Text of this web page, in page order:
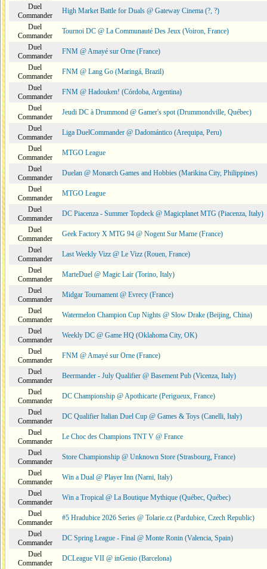
Duel
Commander
High Market Battle for Duals @ Gateway Cinema (?, ?)
Duel
Commander
Tournoi DC @ La Communauté Des Jeux (Voiron, France)
Duel
Commander
FNM @ Amayé sur Orne (France)
Duel
Commander
FNM @ Lang Go (Maringá, Brazil)
Duel
Commander
FNM @ Hadouken! (Córdoba, Argentina)
Duel
Commander
Jeudi DC à Drummond @ Gamer's spot (Drummondville, Québec)
Duel
Commander
Liga DuelCommander @ Dadomántico (Arequipa, Peru)
Duel
Commander
MTGO League
Duel
Commander
Duelan @ Monarch Games and Hobbies (Marikina City, Philippines)
Duel
Commander
MTGO League
Duel
Commander
DC Piacenza - Summer Topdeck @ Magicplanet MTG (Piacenza, Italy)
Duel
Commander
Geek Factory X MTG 94 @ Nogent Sur Marne (France)
Duel
Commander
Last Weekly Vizz @ Le Vizz (Rouen, France)
Duel
Commander
MarteDuel @ Magic Lair (Torino, Italy)
Duel
Commander
Midgar Tournament @ Evrecy (France)
Duel
Commander
Watermelon Champion Cup Nights @ Slow Drake (Beijing, China)
Duel
Commander
Weekly DC @ Game HQ (Oklahoma City, OK)
Duel
Commander
FNM @ Amayé sur Orne (France)
Duel
Commander
Beermander - July Qualifier @ Basement Pub (Vicenza, Italy)
Duel
Commander
DC Championship @ Apothicarte (Perigueux, France)
Duel
Commander
DC Qualifier Italian Duel Cup @ Games & Toys (Canelli, Italy)
Duel
Commander
Le Choc des Champions TNT V @ France
Duel
Commander
Store Championship @ Unknown Store (Strasbourg, France)
Duel
Commander
Win a Dual @ Player Inn (Narni, Italy)
Duel
Commander
Win a Tropical @ La Boutique Mythique (Québec, Québec)
Duel
Commander
#5 Hradubice 2026 Series @ Tolarie.cz (Pardubice, Czech Republic)
Duel
Commander
DC Spring League - Final @ Monte Ronin (Valencia, Spain)
Duel
Commander
DCLeague VII @ inGenio (Barcelona)